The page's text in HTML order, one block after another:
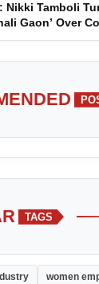
Nikki Tamboli
Gaon’ Over
TAGS
women